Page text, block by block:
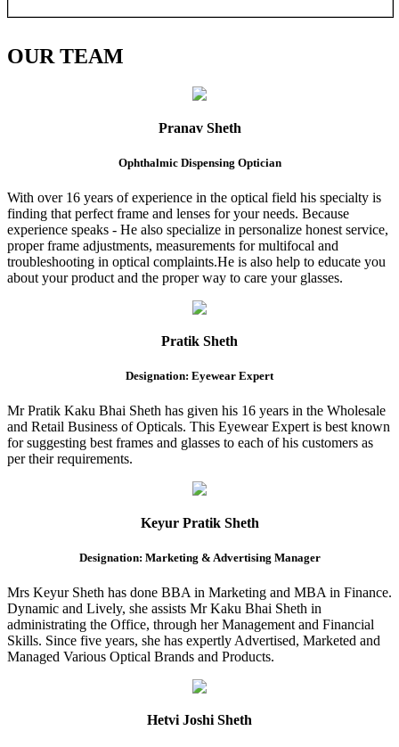
OURTEAM
Pranav Sheth
Ophthalmic Dispensing Optician
With over 16 years of experience in the optical field his specialty is
finding that perfect frame and lenses for your needs. Because
experience speaks - He also specialize in personalize honest service,
proper frame adjustments, measurements for multifocal and
troubleshooting in optical complaints.He is also help to educate you
about your product and the proper way to care your glasses.
Pratik Sheth
Designation: Eyewear Expert
Mr Pratik Kaku Bhai Sheth has given his 16 years in the Wholesale
and Retail Business of Opticals. This Eyewear Expert is best known
for suggesting best frames and glasses to each of his customers as
per their requirements.
Keyur Pratik Sheth
Designation: Marketing & Advertising Manager
Mrs Keyur Sheth has done BBA in Marketing and MBA in Finance.
Dynamic and Lively, she assists Mr Kaku Bhai Sheth in
administrating the Office, through her Management and Financial
Skills. Since five years, she has expertly Advertised, Marketed and
Managed Various Optical Brands and Products.
Hetvi Joshi Sheth